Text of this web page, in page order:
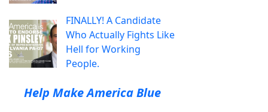
FINALLY! A Candidate
Who Actually Fights Like
Hell for Working
People.
Help Make America Blue